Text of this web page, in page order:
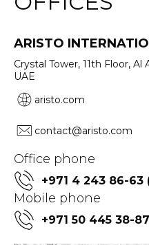
ARISTO
Crystal Tower, 11th Floor,
UAE
aristo.com
contact@aristo.com
Office phone
+971 4 243 86-63
Mobile phone
+971 50 445 38-87